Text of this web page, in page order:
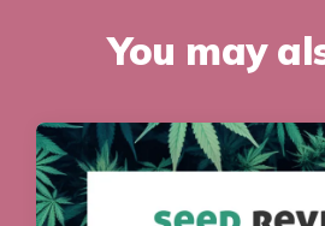
You may